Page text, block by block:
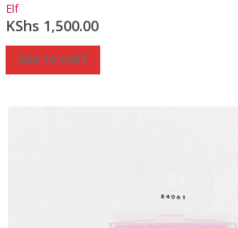
Elf
KShs 1,500.00
ADD TO CART